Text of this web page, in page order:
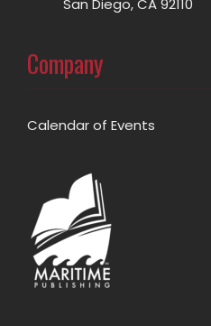
San Diego, CA 92110
Company
Calendar of Events